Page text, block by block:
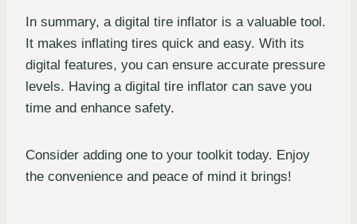
In summary, a digital tire inflator is a valuable tool.
It makes inflating tires quick and easy. With its
digital features, you can ensure accurate pressure
levels. Having a digital tire inflator can save you
time and enhance safety.
Consider adding one to your toolkit today. Enjoy
the convenience and peace of mind it brings!